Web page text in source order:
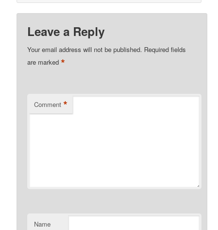
Leave a Reply
Your email address will not be published. Required fields
are marked*
Comment *
Name